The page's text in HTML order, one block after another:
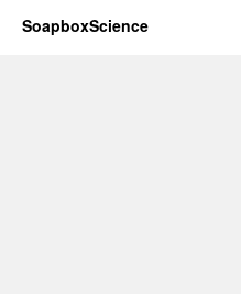
SoapboxScience